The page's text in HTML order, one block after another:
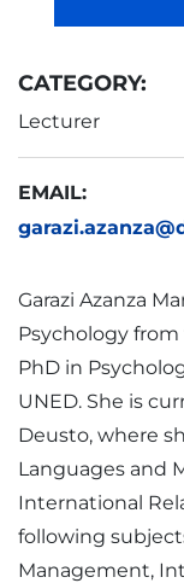
CATEGORY:
Lecturer
EMAIL:
Garazi Azanza
Psychology
PhD in
UNED. She is
Deusto, where
Languages and
International
following
Management,